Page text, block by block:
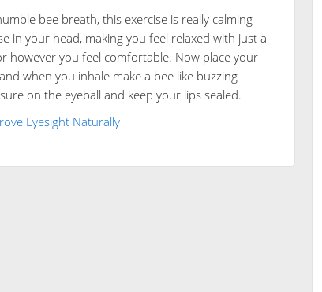
bee breath, this exercise is really calming
in your head, making you feel relaxed with just a
however you feel comfortable. Now place your
when you inhale make a bee like buzzing
on the eyeball and keep your lips sealed.
Eyesight Naturally